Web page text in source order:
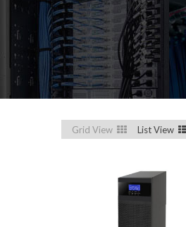
Grid View List View